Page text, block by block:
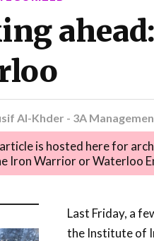
Al-Khder - 3A
is hosted here for
Iron Warrior or Waterloo
Last Friday, a
the Institute of